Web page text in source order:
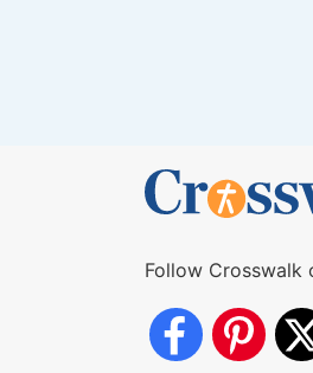
Follow Crosswalk